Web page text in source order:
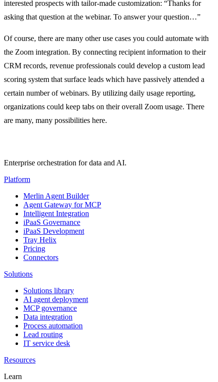
interested prospects with tailor-made customization: “Thanks for
asking that question at the webinar. To answer your question…”
Of course, there are many other use cases you could automate with
the Zoom integration. By connecting recipient information to their
CRM records, revenue professionals could develop a custom lead
scoring system that surface leads which have passively attended a
certain number of webinars. By utilizing daily usage reporting,
organizations could keep tabs on their overall Zoom usage. There
are many, many possibilities here.
Enterprise orchestration for data and AI.
Platform
Merlin Agent Builder
Agent Gateway for MCP
Intelligent Integration
iPaaS Governance
iPaaS Development
Tray Helix
Pricing
Connectors
Solutions
Solutions library
AI agent deployment
MCP governance
Data integration
Process automation
Lead routing
IT service desk
Resources
Learn